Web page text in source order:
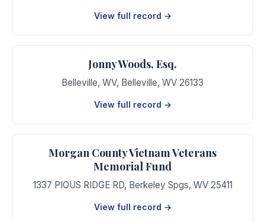
View full record →
Jonny Woods, Esq.
Belleville, WV, Belleville, WV 26133
View full record →
Morgan County Vietnam Veterans
Memorial Fund
1337 PIOUS RIDGE RD, Berkeley Spgs, WV 25411
View full record →